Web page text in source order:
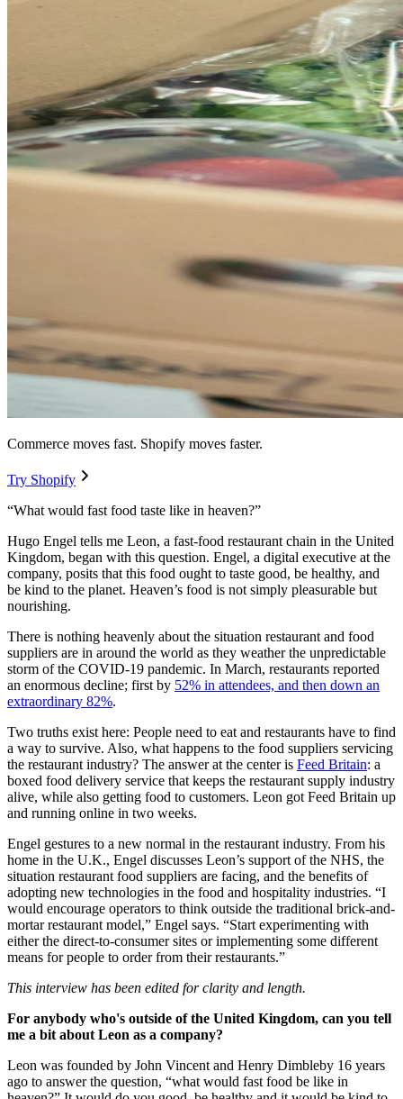
Commerce moves fast. Shopify moves faster.
Try Shopify
“What would fast food taste like in heaven?”
Hugo Engel tells me Leon, a fast-food restaurant chain in the United
Kingdom, began with this question. Engel, a digital executive at the
company, posits that this food ought to taste good, be healthy, and
be kind to the planet. Heaven’s food is not simply pleasurable but
nourishing.
There is nothing heavenly about the situation restaurant and food
suppliers are in around the world as they weather the unpredictable
storm of the COVID-19 pandemic. In March, restaurants reported
an enormous decline; first by 52% in attendees, and then down an
extraordinary 82%.
Two truths exist here: People need to eat and restaurants have to find
a way to survive. Also, what happens to the food suppliers servicing
the restaurant industry? The answer at the center is Feed Britain: a
boxed food delivery service that keeps the restaurant supply industry
alive, while also getting food to customers. Leon got Feed Britain up
and running online in two weeks.
Engel gestures to a new normal in the restaurant industry. From his
home in the U.K., Engel discusses Leon’s support of the NHS, the
situation restaurant food suppliers are facing, and the benefits of
adopting new technologies in the food and hospitality industries. “I
would encourage operators to think outside the traditional brick-and-
mortar restaurant model,” Engel says. “Start experimenting with
either the direct-to-consumer sites or implementing some different
means for people to order from their restaurants.”
This interview has been edited for clarity and length.
For anybody who's outside of the United Kingdom, can you tell
me a bit about Leon as a company?
Leon was founded by John Vincent and Henry Dimbleby 16 years
ago to answer the question, “what would fast food be like in